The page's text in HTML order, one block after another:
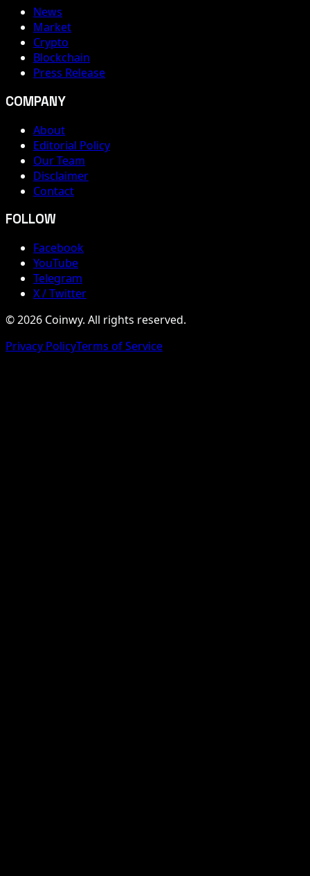
News
Market
Crypto
Blockchain
Press Release
COMPANY
About
Editorial Policy
Our Team
Disclaimer
Contact
FOLLOW
Facebook
YouTube
Telegram
X / Twitter
© 2026 Coinwy. All rights reserved.
Privacy PolicyTerms of Service